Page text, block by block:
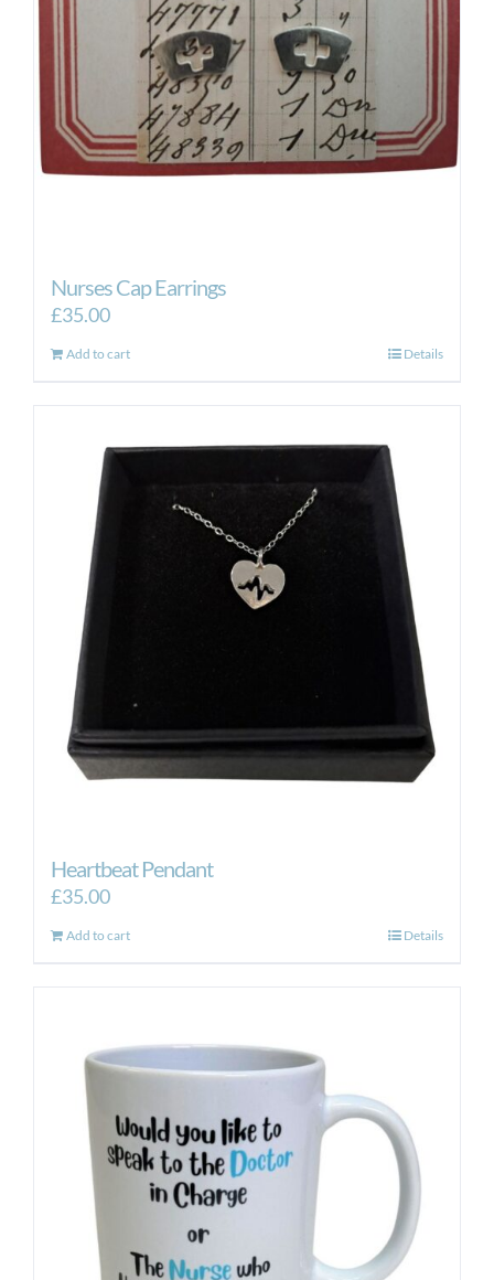
Nurses Cap Earrings
£35.00
Add to cart Details
Heartbeat Pendant
£35.00
Add to cart Details